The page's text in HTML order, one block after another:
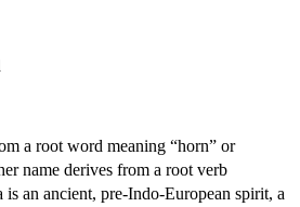
a root word meaning “horn” or
name derives from a root verb
is an ancient, pre-Indo-European spirit, a